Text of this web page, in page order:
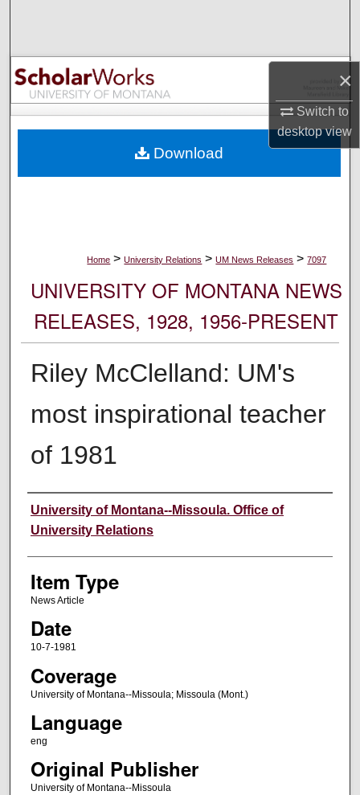
×
Switch to
desktopview
Browse Collections
My Account
Digital Commons Network™
Home > University Relations > UM News Releases > 7097
UNIVERSITY OF MONTANA NEWS
RELEASES, 1928, 1956-PRESENT
Riley McClelland: UM's
most inspirational teacher
of 1981
Author
University of Montana--Missoula. Office of
University Relations
Item Type
News Article
Date
10-7-1981
Coverage
University of Montana--Missoula; Missoula (Mont.)
Language
eng
Original Publisher
University of Montana--Missoula
Download